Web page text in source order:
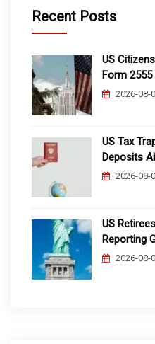
Recent Posts
US
Form 2555
2026-08-
US Tax
Deposits
2026-08-
US
Reporting
2026-08-